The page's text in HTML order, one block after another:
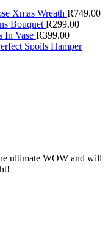
Xmas Wreath R749.00
Bouquet R299.00
In Vase R399.00
Spoils Hamper
ultimate WOW and will